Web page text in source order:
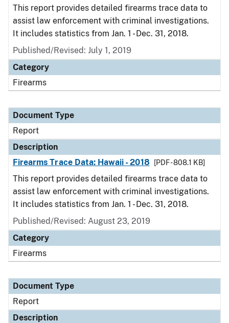
This report provides detailed firearms trace data to
assist law enforcement with criminal investigations.
It includes statistics from Jan. 1 - Dec. 31, 2018.
Published/Revised: July 1, 2019
Category
Firearms
Document Type
Report
Description
Firearms Trace Data: Hawaii - 2018
[PDF - 808.1 KB]
This report provides detailed firearms trace data to
assist law enforcement with criminal investigations.
It includes statistics from Jan. 1 - Dec. 31, 2018.
Published/Revised: August 23, 2019
Category
Firearms
Document Type
Report
Description